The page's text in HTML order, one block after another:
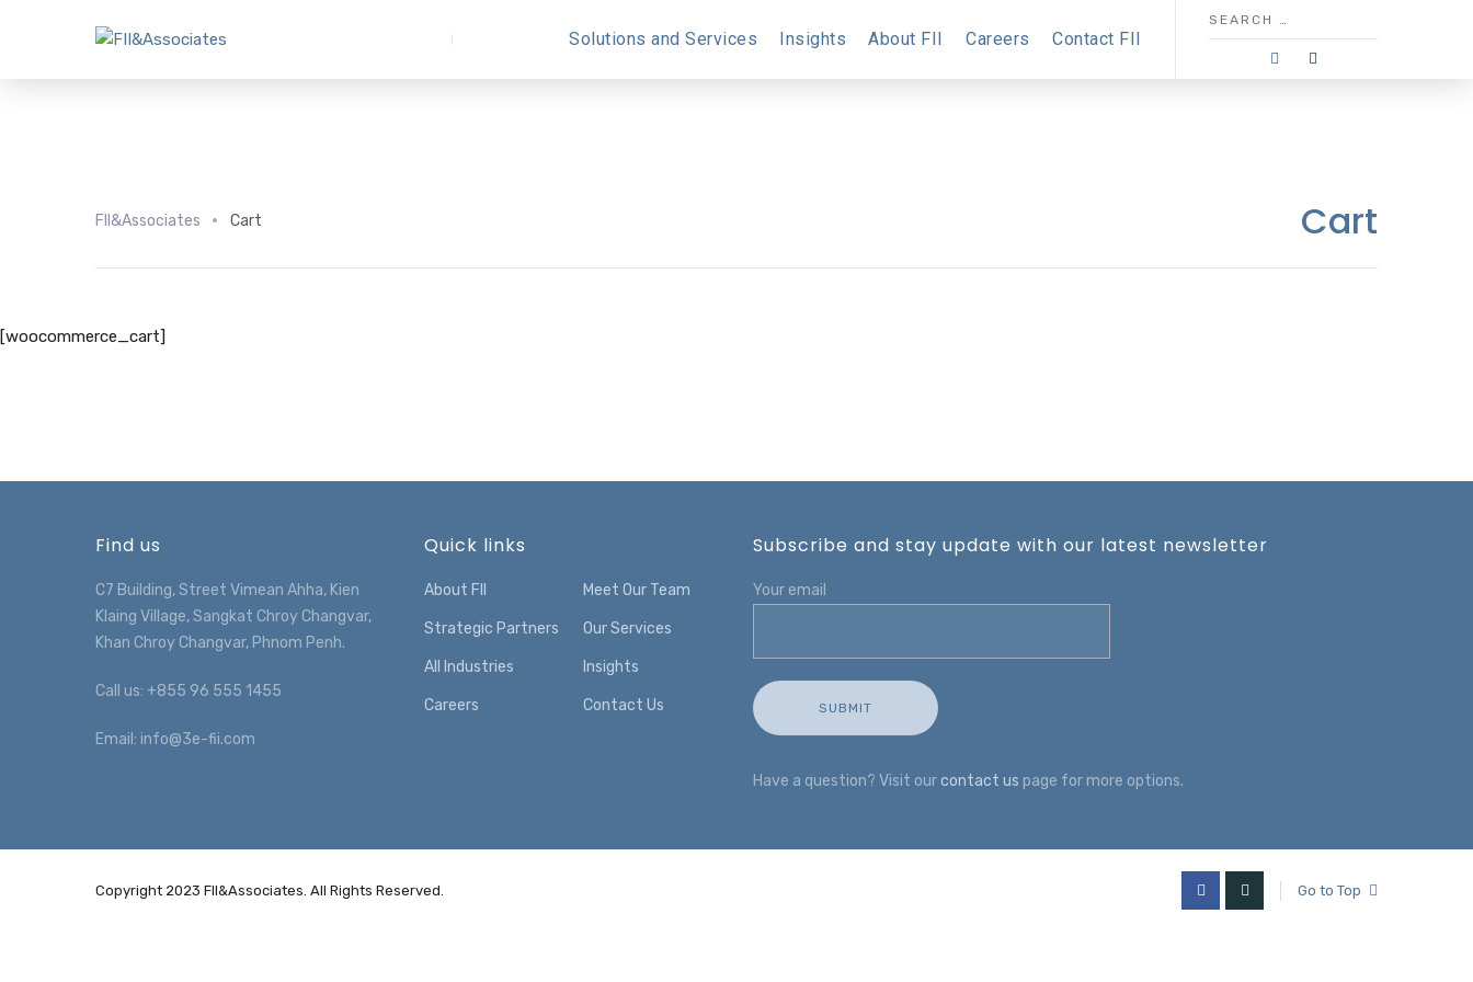
Solutions and Services Insights About FII Careers Contact FII
Cart
FII&Associates Cart
[woocommerce_cart]
Find us
C7 Building, Street Vimean Ahha, Kien
Klaing Village, Sangkat Chroy Changvar,
Khan Chroy Changvar, Phnom Penh.
Call us: +855 96 555 1455
Email: info@3e-fii.com
Quick links
About FII Meet Our Team
Strategic Partners Our Services
All Industries Insights
Careers Contact Us
Subscribe and stay update with our latest newsletter
Your email
Have a question? Visit ourcontact us page for more options.
Copyright 2023 FII&Associates. All Rights Reserved. Go to Top